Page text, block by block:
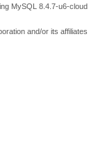
MySQL 8.4.7-u6-cloud
and/or its affiliates